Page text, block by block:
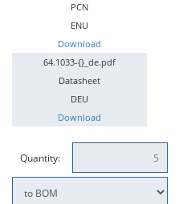
PCN
ENU
Download
64.1033-{}_de.pdf
Datasheet
DEU
Download
Quantity: